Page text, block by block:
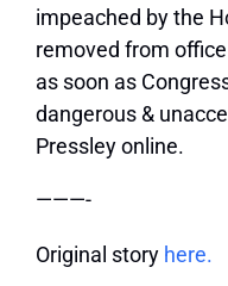
impeached by the
removed from
as soon as
dangerous &
Pressley online.
———-
Original story here.